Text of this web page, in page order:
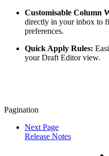
Customisable Column
directly in your inbox to
preferences.
Quick Apply Rules:
your Draft Editor view.
Pagination
Next Page
Release Notes